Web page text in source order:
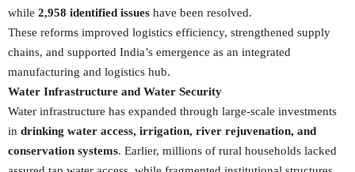
while 2,958 identified issues have been resolved.
These reforms improved logistics efficiency, strengthened supply
chains, and supported India’s emergence as an integrated
manufacturing and logistics hub.
Water Infrastructure and Water Security
Water infrastructure has expanded through large-scale investments
in drinking water access, irrigation, river rejuvenation, and
conservation systems. Earlier, millions of rural households lacked